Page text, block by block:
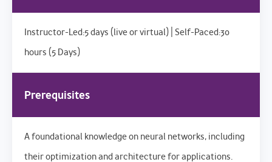
Instructor-Led:5 days (live or virtual) | Self-Paced:30
hours (5 Days)
Prerequisites
A foundational knowledge on neural networks, including
their optimization and architecture for applications.